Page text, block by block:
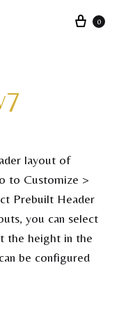
0
layout of
to Customize >
Prebuilt Header
you can select
the height in the
be configured